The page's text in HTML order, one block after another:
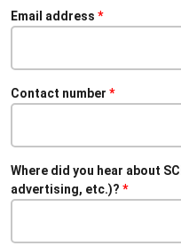
Email address
Contact number
Where did you hear about
advertising, etc.)?